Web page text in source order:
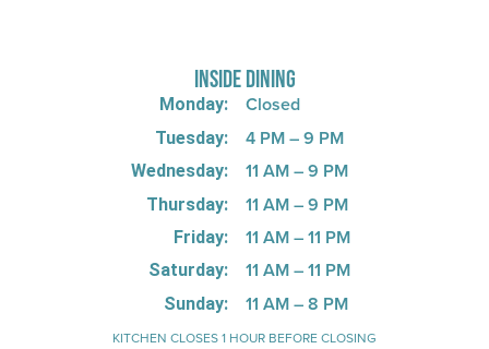
INSIDE DINING
Monday:
Tuesday:
Wednesday:
Thursday:
Friday:
Saturday:
Sunday:
Closed
4 PM – 9 PM
11 AM – 9 PM
11 AM – 9 PM
11 AM – 11 PM
11 AM – 11 PM
11 AM – 8 PM
KITCHEN CLOSES 1 HOUR BEFORE CLOSING